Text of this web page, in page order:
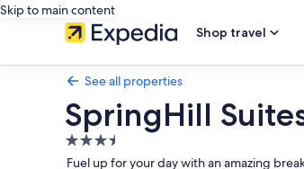
Skip to main content
Shop travel
See all properties
SpringHill
3.5
star
Fuel up for your day with an amazing